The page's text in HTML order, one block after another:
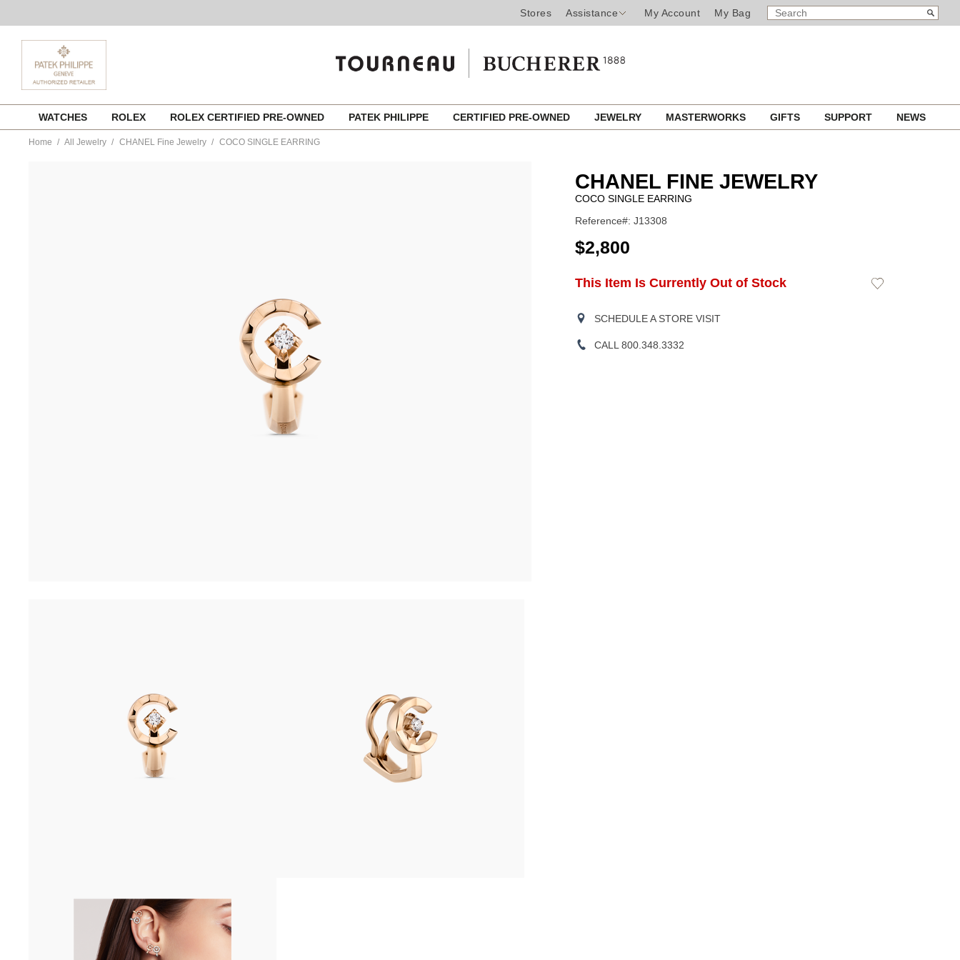
Stores Assistance My Account My Bag
SEARCH
CATALOG
Search
content
WATCHES ROLEX ROLEX CERTIFIED PRE-OWNED PATEK PHILIPPE CERTIFIED PRE-OWNED JEWELRY MASTERWORKS GIFTS SUPPORT NEWS
Home All Jewelry CHANEL Fine Jewelry COCO SINGLE EARRING
CHANEL FINE JEWELRY
COCO SINGLE EARRING
Reference#: J13308
USD
$2,800
Product
ADD
OPTIONS
This Item Is Currently Out of Stock
Add
SCHEDULE A STORE VISIT
CALL 800.348.3332